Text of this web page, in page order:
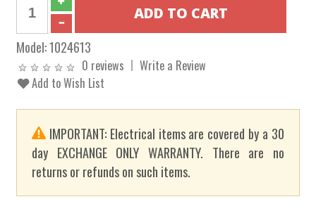
Model:1024613
0 reviews
Write a Review
Add to Wish List
IMPORTANT: Electrical items are covered by a 30
day EXCHANGE ONLY WARRANTY. There are no
returns or refunds on such items.